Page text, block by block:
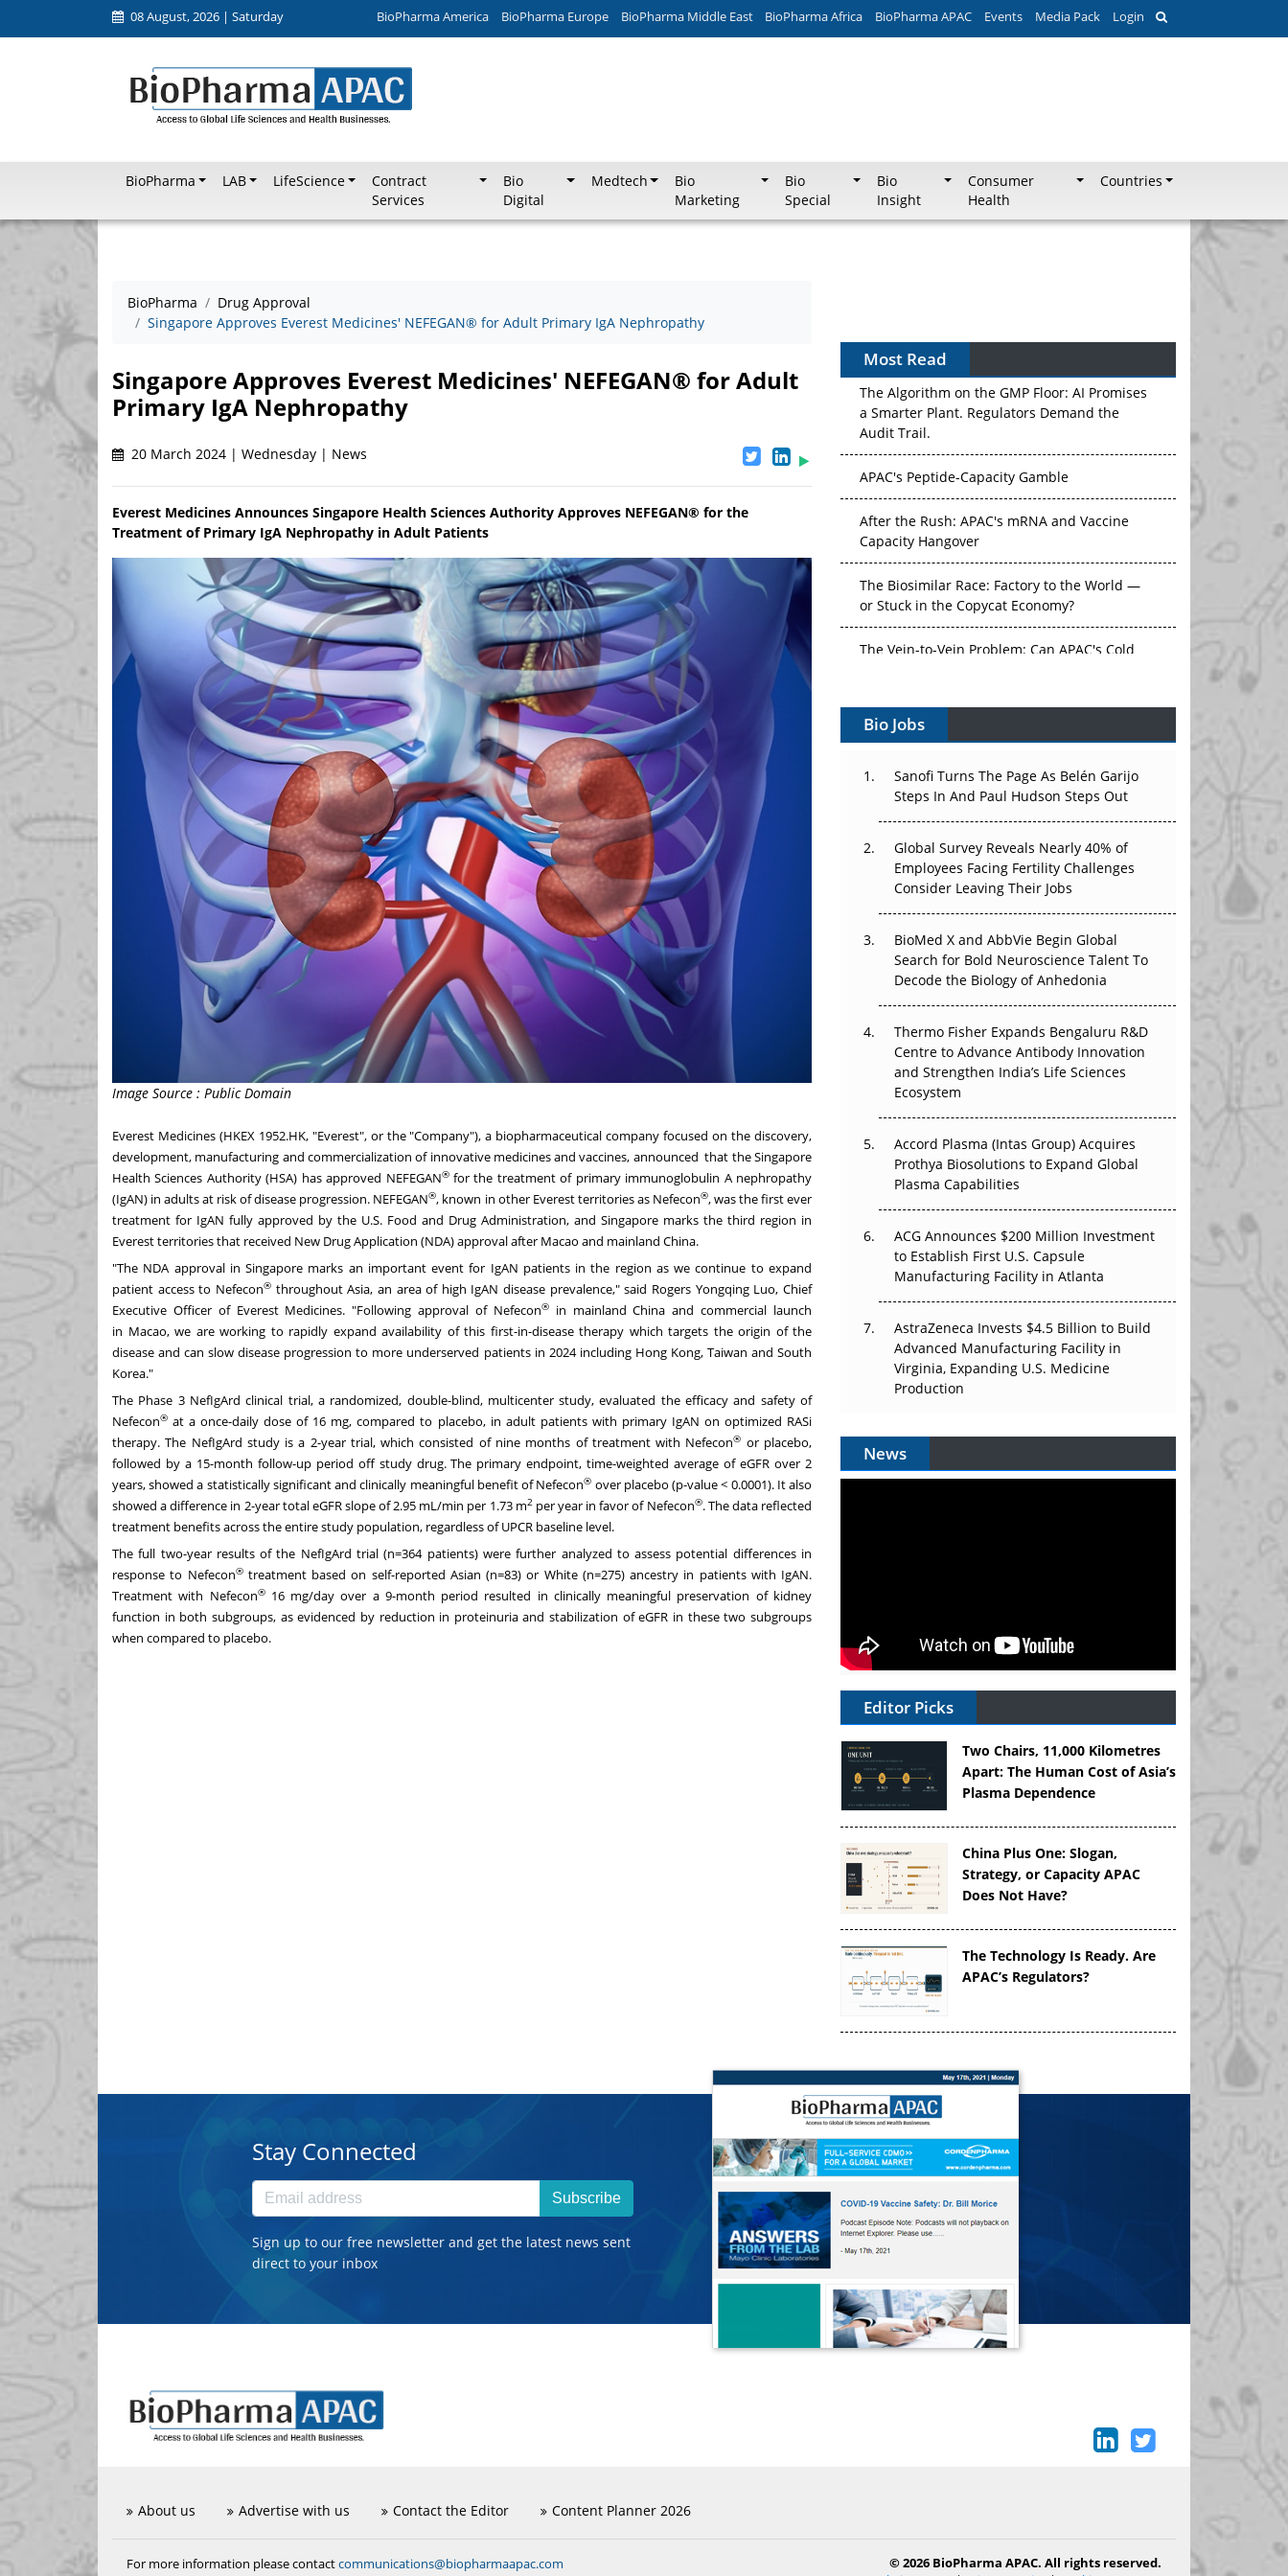
08 August, 2026 | Saturday BioPharma America BioPharma Europe BioPharma Middle East BioPharma Africa BioPharma APAC Events Media Pack Login
BioPharma LAB LifeScience
Contract
Services
Bio
Digital
Medtech
Bio
Marketing
Bio
Special
Bio
Insight
Consumer
Health
Countries
BioPharma
Drug Approval
Singapore Approves Everest Medicines' NEFEGAN® for Adult Primary IgA Nephropathy
Singapore Approves Everest Medicines' NEFEGAN® for Adult
Primary IgA Nephropathy
20 March 2024 | Wednesday | News
Everest Medicines Announces Singapore Health Sciences Authority Approves NEFEGAN® for the
Treatment of Primary IgA Nephropathy in Adult Patients
Image Source : Public Domain
Everest Medicines (HKEX 1952.HK, "Everest", or the "Company"), a biopharmaceutical company focused on the discovery,
development, manufacturing and commercialization of innovative medicines and vaccines, announced that the Singapore
Health Sciences Authority (HSA) has approved NEFEGAN®for the treatment of primary immunoglobulin A nephropathy
(IgAN) in adults at risk of disease progression. NEFEGAN®, known in other Everest territories as Nefecon®, was the first ever
treatment for IgAN fully approved by the U.S. Food and Drug Administration, and Singapore marks the third region in
Everest territories that received New Drug Application (NDA) approval after Macao and mainland China.
"The NDA approval inSingapore marks an important event for IgAN patients in the region as we continue to expand
patient access to Nefecon®throughoutAsia, an area of high IgAN disease prevalence," said Rogers Yongqing Luo, Chief
Executive Officer of Everest Medicines. "Following approval of Nefecon®in mainlandChina and commercial launch
in Macao, we are working to rapidly expand availability of this first-in-disease therapy which targets the origin of the
disease and can slow disease progression to more underserved patients in 2024 including Hong Kong, Taiwan andSouth
Korea."
The Phase 3 NefIgArd clinical trial, a randomized, double-blind, multicenter study, evaluated the efficacy and safety of
Nefecon® at a once-daily dose of 16 mg, compared to placebo, in adult patients with primary IgAN on optimized RASi
therapy. The NefIgArd study is a 2-year trial, which consisted of nine months of treatment with Nefecon® or placebo,
followed by a 15-month follow-up period off study drug. The primary endpoint, time-weighted average of eGFR over 2
years, showed a statistically significant and clinically meaningful benefit of Nefecon® over placebo (p-value < 0.0001). It also
showed a difference in 2-year total eGFR slope of 2.95 mL/min per 1.73 m2per year in favor of Nefecon®. The data reflected
treatment benefits across the entire study population, regardless of UPCR baseline level.
The full two-year results of the NefIgArd trial (n=364 patients) were further analyzed to assess potential differences in
response to Nefecon®treatment based on self-reported Asian (n=83) or White (n=275) ancestry in patients with IgAN.
Treatment with Nefecon®16 mg/day over a 9-month period resulted in clinically meaningful preservation of kidney
function in both subgroups, as evidenced by reduction in proteinuria and stabilization of eGFR in these two subgroups
when compared to placebo.
Most Read
The Algorithm on the GMP Floor: AI Promises
a Smarter Plant. Regulators Demand the
Audit Trail.
APAC's Peptide-Capacity Gamble
After the Rush: APAC's mRNA and Vaccine
Capacity Hangover
The Biosimilar Race: Factory to the World —
or Stuck in the Copycat Economy?
Vectors, Plasmids and the CGT Trap: APAC's
Cell and Gene Therapy Ambitions Face an
Can APAC Build Radioligand Therapy Before
The Great Biopharma Reset: 50 Developments
That Changed Everything in H1 2026
Beyond the Trial: Can Real-World Evidence
Earn Regulatory Trust in APAC?
Beyond the Obvious Giant: Where APAC's
Clinical Trials Go Next
The Frontier That Won’t Quite Arrive
Bio Jobs
Sanofi Turns The Page As Belén Garijo
Steps In And Paul Hudson Steps Out
Global Survey Reveals Nearly 40% of
Employees Facing Fertility Challenges
Consider Leaving Their Jobs
BioMed X and AbbVie Begin Global
Search for Bold Neuroscience Talent To
Decode the Biology of Anhedonia
Thermo Fisher Expands Bengaluru R&D
Centre to Advance Antibody Innovation
and Strengthen India’s Life Sciences
Ecosystem
Accord Plasma (Intas Group) Acquires
Prothya Biosolutions to Expand Global
Plasma Capabilities
ACG Announces $200 Million Investment
to Establish First U.S. Capsule
Manufacturing Facility in Atlanta
AstraZeneca Invests $4.5 Billion to Build
Advanced Manufacturing Facility in
Virginia, Expanding U.S. Medicine
Production
News
Editor Picks
Two Chairs, 11,000 Kilometres
Apart: The Human Cost of Asia’s
Plasma Dependence
China Plus One: Slogan,
Strategy, or Capacity APAC
Does Not Have?
The Technology Is Ready. Are
APAC’s Regulators?
Stay Connected
Subscribe
Sign up to our free newsletter and get the latest news sent
direct to your inbox
About us Advertise with us Contact the Editor Content Planner 2026
For more information please contactcommunications@biopharmaapac.com
© 2026 BioPharma APAC. All rights reserved.